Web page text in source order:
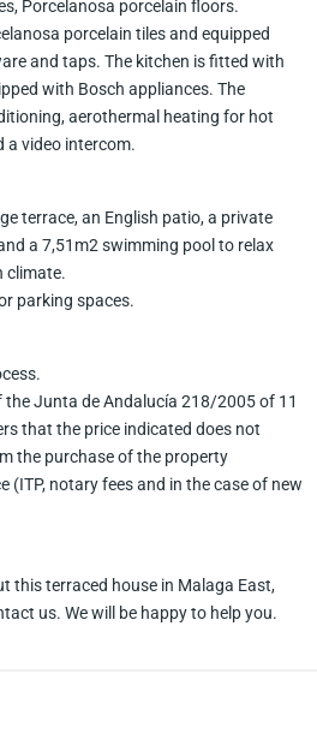
Porcelanosa porcelain floors.
porcelain tiles and equipped
and taps. The kitchen is fitted with
with Bosch appliances. The
aerothermal heating for hot
a video intercom.
terrace, an English patio, a private
a 7,51m2 swimming pool to relax
climate.
parking spaces.
the Junta de Andalucía 218/2005 of 11
that the price indicated does not
the purchase of the property
(ITP, notary fees and in the case of new
this terraced house in Malaga East,
us. We will be happy to help you.